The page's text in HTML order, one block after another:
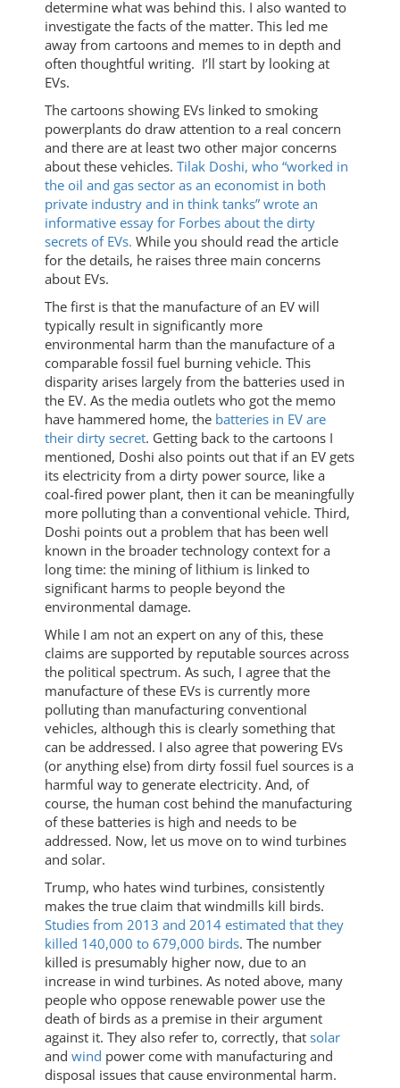
determine what was behind this. I also wanted to
investigate the facts of the matter. This led me
away from cartoons and memes to in depth and
often thoughtful writing. I’ll start by looking at
EVs.
The cartoons showing EVs linked to smoking
powerplants do draw attention to a real concern
and there are at least two other major concerns
about these vehicles. Tilak Doshi, who “worked in
the oil and gas sector as an economist in both
private industry and in think tanks” wrote an
informative essay for Forbes about the dirty
secrets of EVs. While you should read the article
for the details, he raises three main concerns
about EVs.
The first is that the manufacture of an EV will
typically result in significantly more
environmental harm than the manufacture of a
comparable fossil fuel burning vehicle. This
disparity arises largely from the batteries used in
the EV. As the media outlets who got the memo
have hammered home, the batteries in EV are
their dirty secret. Getting back to the cartoons I
mentioned, Doshi also points out that if an EV gets
its electricity from a dirty power source, like a
coal-fired power plant, then it can be meaningfully
more polluting than a conventional vehicle. Third,
Doshi points out a problem that has been well
known in the broader technology context for a
long time: the mining of lithium is linked to
significant harms to people beyond the
environmental damage.
While I am not an expert on any of this, these
claims are supported by reputable sources across
the political spectrum. As such, I agree that the
manufacture of these EVs is currently more
polluting than manufacturing conventional
vehicles, although this is clearly something that
can be addressed. I also agree that powering EVs
(or anything else) from dirty fossil fuel sources is a
harmful way to generate electricity. And, of
course, the human cost behind the manufacturing
of these batteries is high and needs to be
addressed. Now, let us move on to wind turbines
and solar.
Trump, who hates wind turbines, consistently
makes the true claim that windmills kill birds.
Studies from 2013 and 2014 estimated that they
killed 140,000 to 679,000 birds. The number
killed is presumably higher now, due to an
increase in wind turbines. As noted above, many
people who oppose renewable power use the
death of birds as a premise in their argument
against it. They also refer to, correctly, that solar
and wind power come with manufacturing and
disposal issues that cause environmental harm.